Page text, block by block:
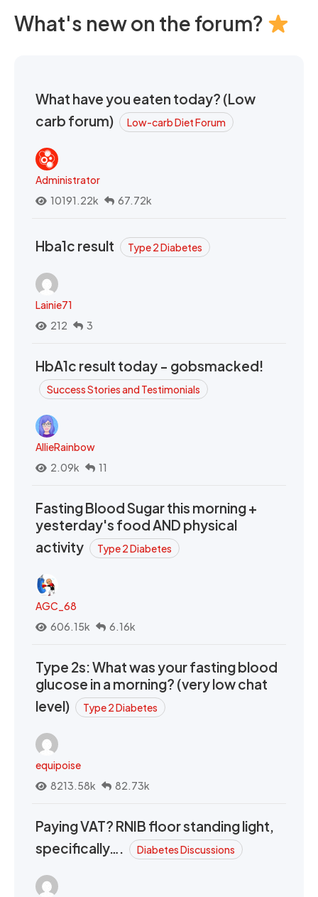
What's new on the forum?
What have you eaten today? (Low
carb forum)
Low-carb Diet Forum
Administrator
10191.22k
67.72k
Hba1c result Type 2 Diabetes
Lainie71
212
3
HbA1c result today - gobsmacked!
Success Stories and Testimonials
AllieRainbow
2.09k
11
Fasting Blood Sugar this morning +
yesterday's food AND physical
activity
Type 2 Diabetes
AGC_68
606.15k
6.16k
Type 2s: What was your fasting blood
glucose in a morning? (very low chat
level)
Type 2 Diabetes
equipoise
8213.58k
82.73k
Paying VAT? RNIB floor standing light,
specifically….
Diabetes Discussions